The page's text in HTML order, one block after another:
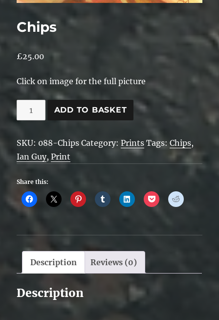
Chips
£25.00
Click on image for the full picture
Chips
quantity
ADD TO BASKET
SKU: 088-Chips Category:Prints Tags:Chips,
Ian Guy,Print
Share this:
Description Reviews (0)
Description